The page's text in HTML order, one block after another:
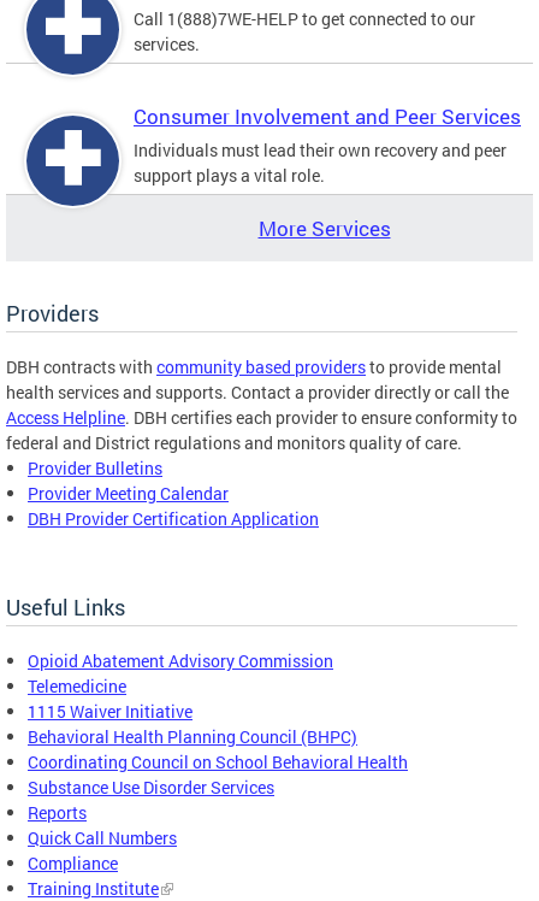
Call 1(888)7WE-HELP to get connected to our
services.
Consumer Involvement and Peer Services
Individuals must lead their own recovery and peer
support plays a vital role.
More Services
Providers
DBH contracts with community based providersto provide mental
health services and supports. Contact a provider directly or call the
Access Helpline. DBH certifies each provider to ensure conformity to
federal and District regulations and monitors quality of care.
Provider Bulletins
Provider Meeting Calendar
DBH Provider Certification Application
Useful Links
Opioid Abatement Advisory Commission
Telemedicine
1115 Waiver Initiative
Behavioral Health Planning Council (BHPC)
Coordinating Council on School Behavioral Health
Substance Use Disorder Services
Reports
Quick Call Numbers
Compliance
Training Institute